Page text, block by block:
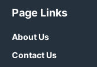
Page Links
About Us
Contact Us